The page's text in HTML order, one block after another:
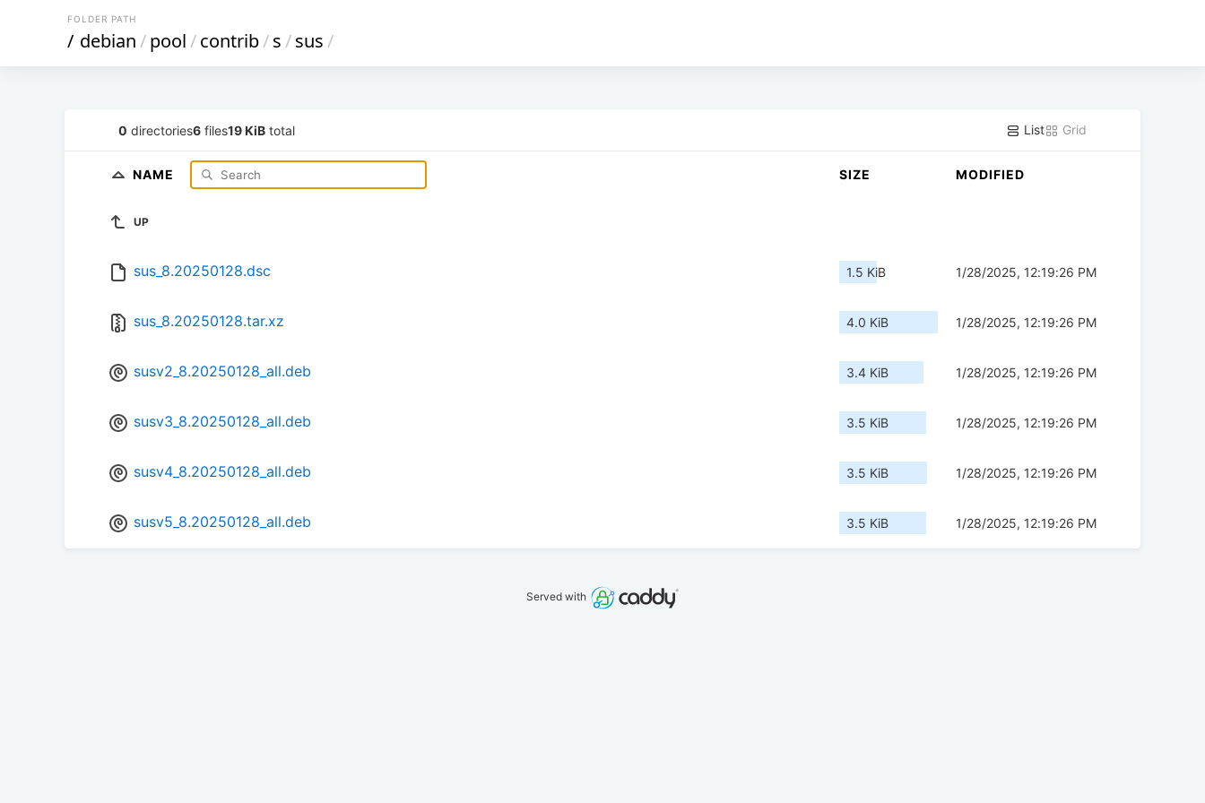
FOLDER PATH
/ debian/pool/contrib/s/sus/
0 directories6 files19 KiB total List Grid
NAME SIZE MODIFIED
UP
sus_8.20250128.dsc 1.5 KiB 1/28/2025, 12:19:26 PM
sus_8.20250128.tar.xz 4.0 KiB 1/28/2025, 12:19:26 PM
susv2_8.20250128_all.deb 3.4 KiB 1/28/2025, 12:19:26 PM
susv3_8.20250128_all.deb 3.5 KiB 1/28/2025, 12:19:26 PM
susv4_8.20250128_all.deb 3.5 KiB 1/28/2025, 12:19:26 PM
susv5_8.20250128_all.deb 3.5 KiB 1/28/2025, 12:19:26 PM
Served with